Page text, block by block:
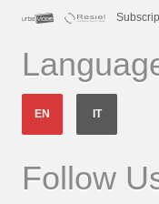
EN IT
Follow